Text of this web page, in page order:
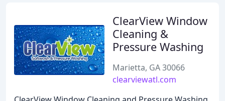
ClearView Window
Cleaning &
Pressure Washing
Marietta, GA 30066
clearviewatl.com